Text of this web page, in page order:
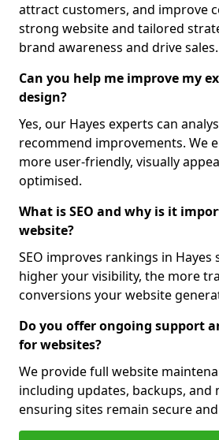
attract customers, and improve
strong website and tailored
brand awareness and drive sales.
Can you help me improve my
design?
Yes, our Hayes experts can
recommend improvements. We
more user-friendly, visually
optimised.
What is SEO and why is it
website?
SEO improves rankings in Hayes
higher your visibility, the more
conversions your website
Do you offer ongoing support
for websites?
We provide full website
including updates, backups, and
ensuring sites remain secure